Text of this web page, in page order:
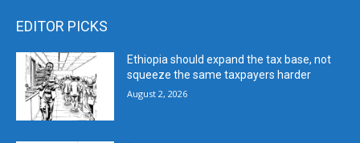
EDITOR PICKS
Ethiopia should expand the tax base, not
squeeze the same taxpayers harder
August 2, 2026